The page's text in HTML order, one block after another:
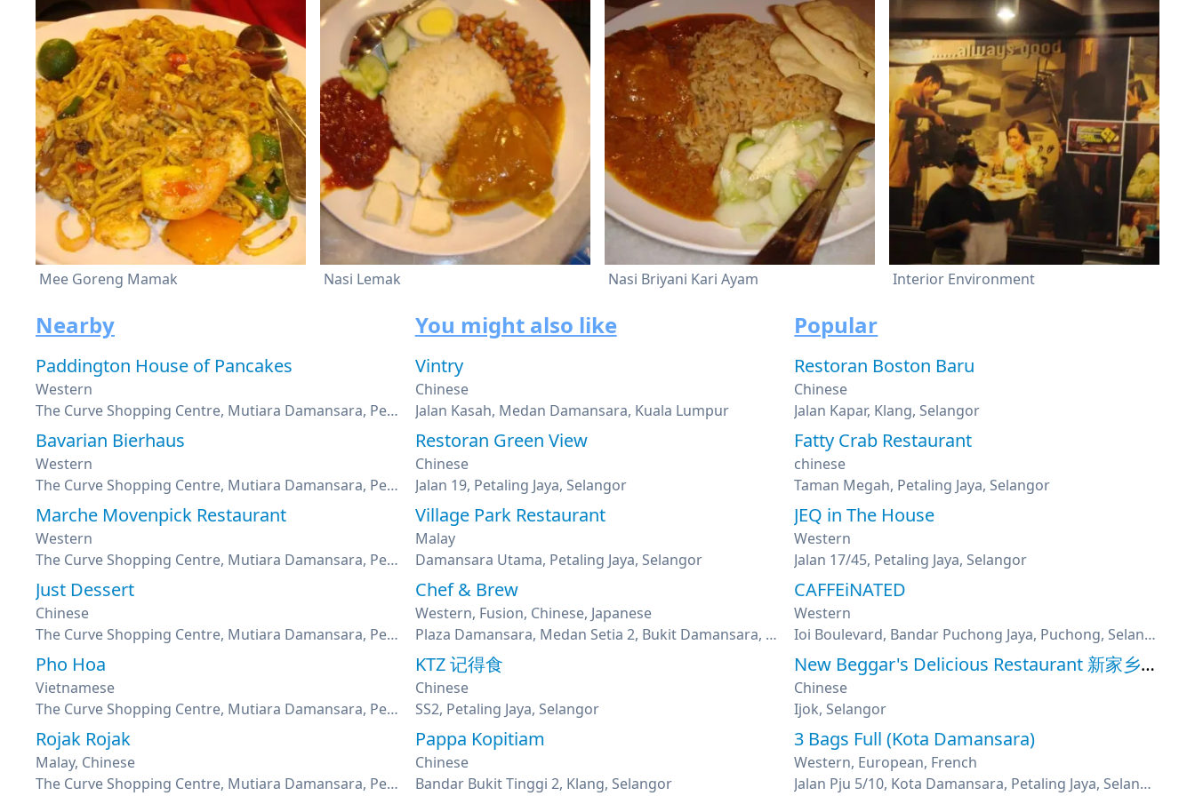
Mee Goreng Mamak Nasi Lemak Nasi Briyani Kari Ayam Interior Environment
Nearby
Paddington House of Pancakes
Western
The Curve Shopping Centre, Mutiara Damansara, Petaling Jaya, Selangor
Bavarian Bierhaus
Western
The Curve Shopping Centre, Mutiara Damansara, Petaling Jaya, Selangor
Marche Movenpick Restaurant
Western
The Curve Shopping Centre, Mutiara Damansara, Petaling Jaya, Selangor
Just Dessert
Chinese
The Curve Shopping Centre, Mutiara Damansara, Petaling Jaya, Selangor
Pho Hoa
Vietnamese
The Curve Shopping Centre, Mutiara Damansara, Petaling Jaya, Selangor
Rojak Rojak
Malay, Chinese
The Curve Shopping Centre, Mutiara Damansara, Petaling Jaya, Selangor
You might also like
Vintry
Chinese
Jalan Kasah, Medan Damansara, Kuala Lumpur
Restoran Green View
Chinese
Jalan 19, Petaling Jaya, Selangor
Village Park Restaurant
Malay
Damansara Utama, Petaling Jaya, Selangor
Chef & Brew
Western, Fusion, Chinese, Japanese
Plaza Damansara, Medan Setia 2, Bukit Damansara, Kuala Lumpur
KTZ 记得食
Chinese
SS2, Petaling Jaya, Selangor
Pappa Kopitiam
Chinese
Bandar Bukit Tinggi 2, Klang, Selangor
Popular
Restoran Boston Baru
Chinese
Jalan Kapar, Klang, Selangor
Fatty Crab Restaurant
chinese
Taman Megah, Petaling Jaya, Selangor
JEQ in The House
Western
Jalan 17/45, Petaling Jaya, Selangor
CAFFEiNATED
Western
Ioi Boulevard, Bandar Puchong Jaya, Puchong, Selangor
New Beggar's Delicious Restaurant 新家乡美味叫化鸡
Chinese
Ijok, Selangor
3 Bags Full (Kota Damansara)
Western, European, French
Jalan Pju 5/10, Kota Damansara, Petaling Jaya, Selangor